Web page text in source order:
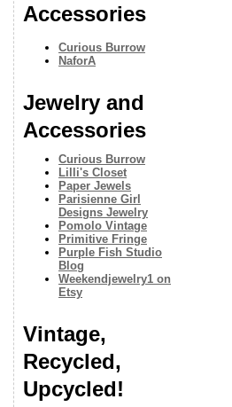
Accessories
Curious Burrow
NaforA
Jewelry and
Accessories
Curious Burrow
Lilli's Closet
Paper Jewels
Parisienne Girl
Designs Jewelry
Pomolo Vintage
Primitive Fringe
Purple Fish Studio
Blog
Weekendjewelry1 on
Etsy
Vintage,
Recycled,
Upcycled!